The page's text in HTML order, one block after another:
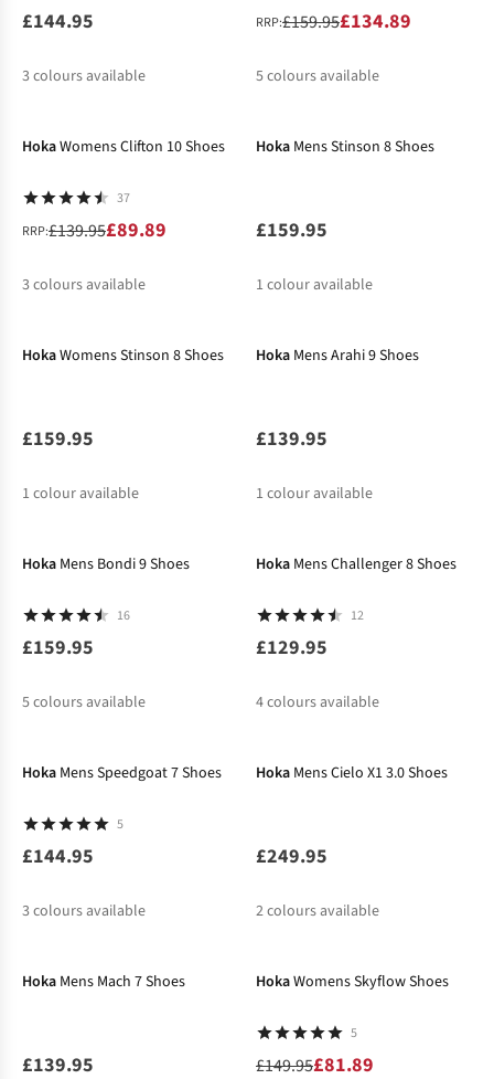
£144.95
3colours available
RRP:£159.95£134.89
5colours available
HokaWomens Clifton 10 Shoes
37
RRP:£139.95£89.89
3colours available
Hoka Mens Stinson 8 Shoes
£159.95
1 colour available
HokaWomens Stinson 8 Shoes
£159.95
1 colour available
Hoka Mens Arahi 9 Shoes
£139.95
1 colour available
Hoka Mens Bondi 9 Shoes
16
£159.95
5colours available
Hoka Mens Challenger 8 Shoes
12
£129.95
4colours available
Hoka Mens Speedgoat 7 Shoes
5
£144.95
3colours available
Hoka Mens Cielo X1 3.0 Shoes
£249.95
2colours available
Hoka Mens Mach 7 Shoes
£139.95
HokaWomens Skyflow Shoes
5
£149.95£81.89